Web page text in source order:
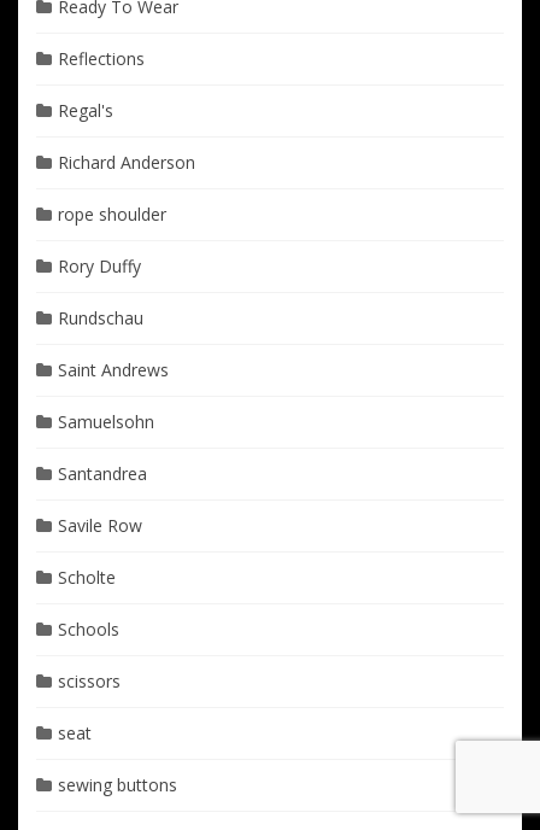
Ready To Wear
Reflections
Regal's
Richard Anderson
rope shoulder
Rory Duffy
Rundschau
Saint Andrews
Samuelsohn
Santandrea
Savile Row
Scholte
Schools
scissors
seat
sewing buttons